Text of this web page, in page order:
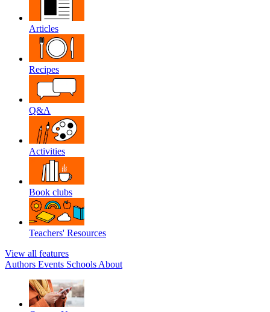
Articles
Recipes
Q&A
Activities
Book clubs
Teachers' Resources
View all features
Authors Events Schools About